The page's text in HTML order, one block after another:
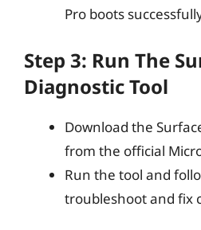
Pro boots
Step 3: Run The
Diagnostic Tool
Download the
from the official
Run the tool and
troubleshoot and fix